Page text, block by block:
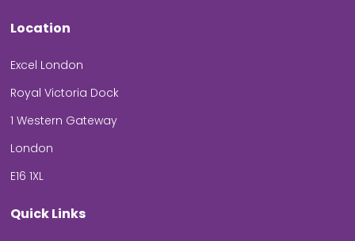
Location
Excel London
Royal Victoria Dock
1 Western Gateway
London
E16 1XL
Quick Links